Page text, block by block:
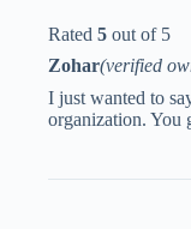
Rated 5 out of 5
Zohar(verified
I just wanted to
organization. You